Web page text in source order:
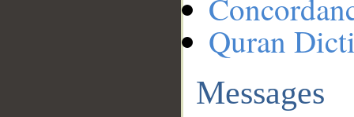
Quran
Messages